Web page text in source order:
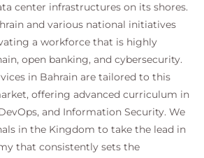
center infrastructures on its shores.
and various national initiatives
a workforce that is highly
open banking, and cybersecurity.
in Bahrain are tailored to this
offering advanced curriculum in
and Information Security. We
in the Kingdom to take the lead in
that consistently sets the